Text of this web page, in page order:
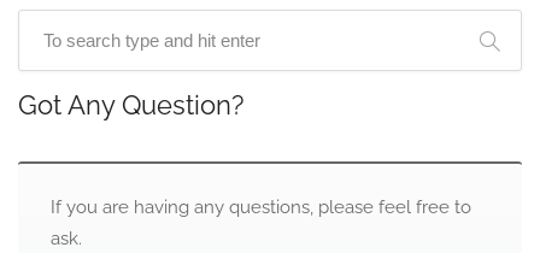
Got Any Question?
If you are having any questions, please feel free to
ask.